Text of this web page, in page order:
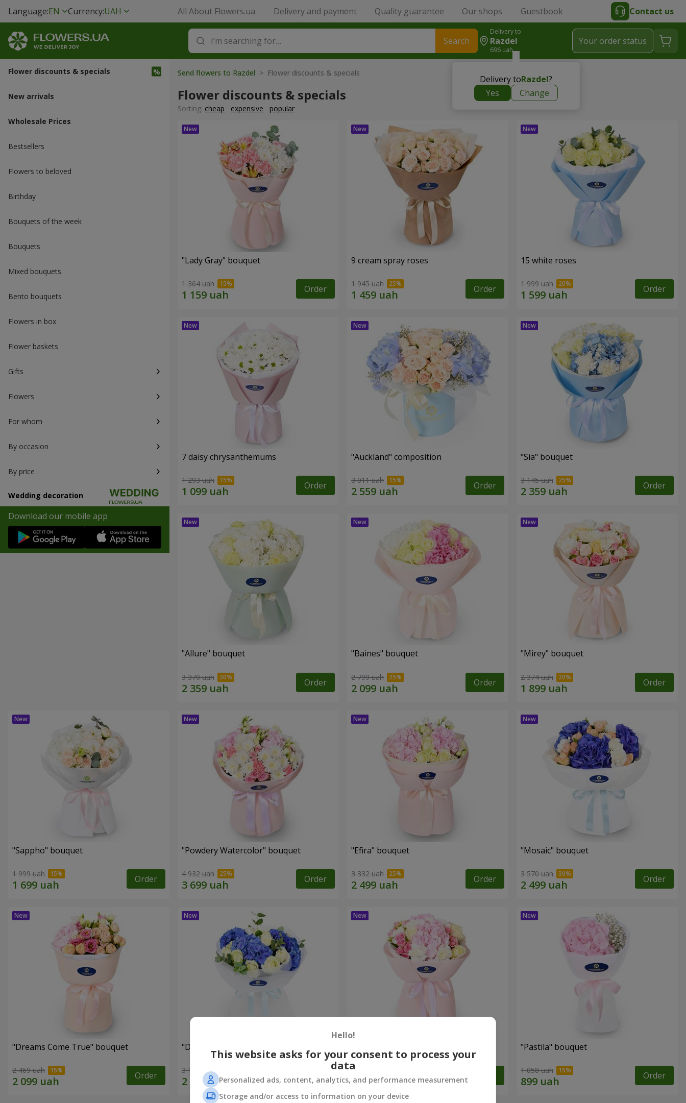
Language:EN Currency:UAH All About Flowers.ua Delivery and payment Quality guarantee Our shops Guestbook Contact us
Search
Delivery to
Razdel
696 uah
Delivery toRazdel?
Yes
Change
Your order status
Flower discounts & specials
New arrivals
Wholesale Prices
Bestsellers
Flowers to beloved
Вirthday
Bouquets of the week
Bouquets
Mixed bouquets
Bento bouquets
Flowers in box
Flower baskets
Gifts
Flowers
For whom
By occasion
By price
Wedding decoration
Download our mobile app
Send flowers to Razdel > Flower discounts & specials
Flower discounts & specials
Sorting: cheap expensive popular
"Lady Gray" bouquet
1 364 uah Order
9 cream spray roses
1 945 uah Order
15 white roses
1 999 uah Order
7 daisy chrysanthemums
1 293 uah Order
"Auckland" composition
3 011 uah Order
"Sia" bouquet
3 145 uah Order
"Allure" bouquet
3 370 uah Order
"Baines" bouquet
2 799 uah Order
"Mirey" bouquet
2 374 uah Order
"Sappho" bouquet
1 999 uah Order
"Powdery Watercolor" bouquet
4 932 uah Order
"Efira" bouquet
3 332 uah Order
"Mosaic" bouquet
3 570 uah Order
"Dreams Come True" bouquet
2 469 uah Order
"Dreams" bouquet
3 124 uah Order 3 199 uah
"Pastila" bouquet
1 058 uah Order
Hello!
This website asks for your consent to process your
data
Personalized ads, content, analytics, and performance measurement
Storage and/or access to information on your device